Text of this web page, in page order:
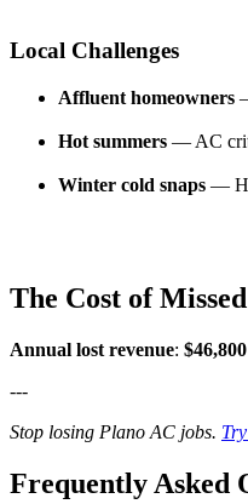
Local Challenges
Affluent homeowners
Hot summers — AC
Winter cold snaps —
The Cost of
Annual lost revenue: $46,800
---
Stop losing Plano AC jobs.
Frequently Asked